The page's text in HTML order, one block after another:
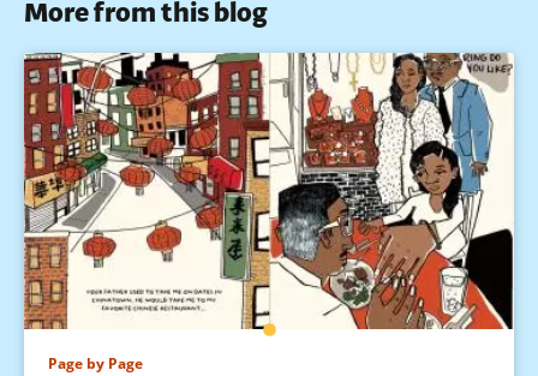
More from this blog
Page by Page